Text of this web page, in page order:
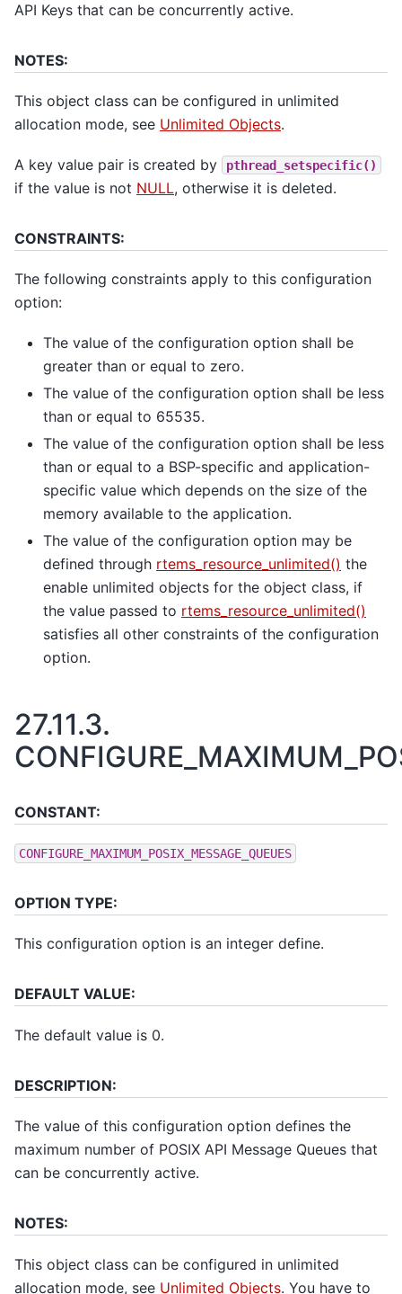
API Keys that can be concurrently active.
NOTES:
This object class can be configured in unlimited
allocation mode, see Unlimited Objects.
A key value pair is created by pthread_setspecific()
if the value is not NULL, otherwise it is deleted.
CONSTRAINTS:
The following constraints apply to this configuration
option:
The value of the configuration option shall be
greater than or equal to zero.
The value of the configuration option shall be less
than or equal to 65535.
The value of the configuration option shall be less
than or equal to a BSP-specific and application-
specific value which depends on the size of the
memory available to the application.
The value of the configuration option may be
defined through rtems_resource_unlimited() the
enable unlimited objects for the object class, if
the value passed to rtems_resource_unlimited()
satisfies all other constraints of the configuration
option.
27.11.3.
CONSTANT:
CONFIGURE_MAXIMUM_POSIX_MESSAGE_QUEUES
OPTION TYPE:
This configuration option is an integer define.
DEFAULT VALUE:
The default value is 0.
DESCRIPTION:
The value of this configuration option defines the
maximum number of POSIX API Message Queues that
can be concurrently active.
NOTES:
This object class can be configured in unlimited
allocation mode, see Unlimited Objects. You have to